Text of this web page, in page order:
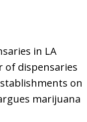
in LA
of dispensaries
on
marijuana